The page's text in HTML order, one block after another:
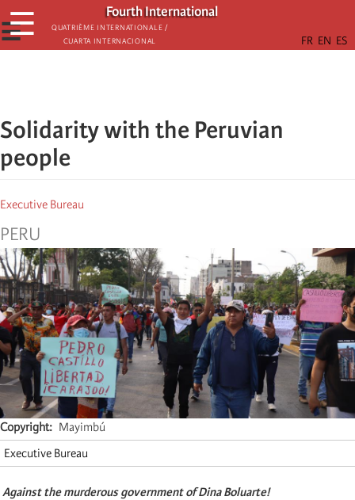
Skip
to
main
Fourth International
Quatrième internationale /
Cuarta Internacional
☰
☰
Solidarity with the Peruvian
people
Executive Bureau
PERU
Copyright
Mayimbú
Executive Bureau
Against the murderous government of Dina Boluarte!